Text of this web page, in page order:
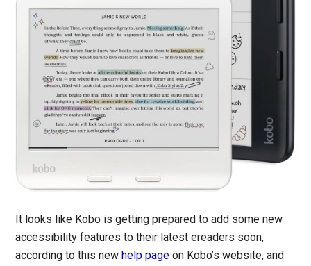
It looks like Kobo is getting prepared to add some new
accessibility features to their latest ereaders soon,
according to this new help page on Kobo’s website, and